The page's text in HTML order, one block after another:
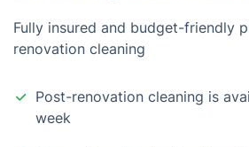
Fully insured and budget-friendly
renovation cleaning
Post-renovation cleaning is
week